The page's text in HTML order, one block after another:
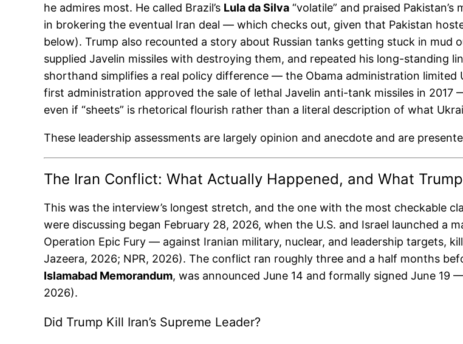
he admires most. He called Brazil’s Lula da Silva “volatile” and praised Pakistan’s
in brokering the eventual Iran deal — which checks out, given that Pakistan
below). Trump also recounted a story about Russian tanks getting stuck in mud
supplied Javelin missiles with destroying them, and repeated his long-standing
shorthand simplifies a real policy difference — the Obama administration limited
first administration approved the sale of lethal Javelin anti-tank missiles in 2017
even if “sheets” is rhetorical flourish rather than a literal description of what
These leadership assessments are largely opinion and anecdote and are
The Iran Conflict: What Actually Happened, and What
This was the interview’s longest stretch, and the one with the most checkable
were discussing began February 28, 2026, when the U.S. and Israel launched a
Operation Epic Fury — against Iranian military, nuclear, and leadership targets,
Jazeera, 2026; NPR, 2026). The conflict ran roughly three and a half months
Islamabad Memorandum, was announced June 14 and formally signed June 19
2026).
Did Trump Kill Iran’s Supreme Leader?